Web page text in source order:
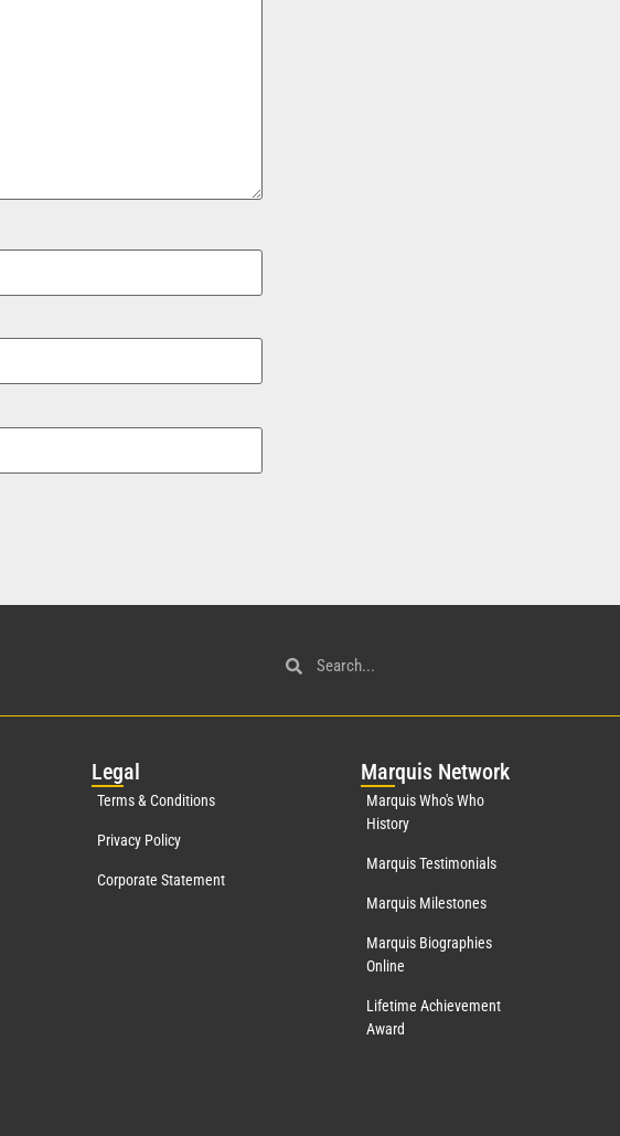
Legal
Terms & Conditions
Privacy Policy
Corporate Statement
Marquis Network
Marquis Who's Who
History
Marquis Testimonials
Marquis Milestones
Marquis Biographies
Online
Lifetime Achievement
Award